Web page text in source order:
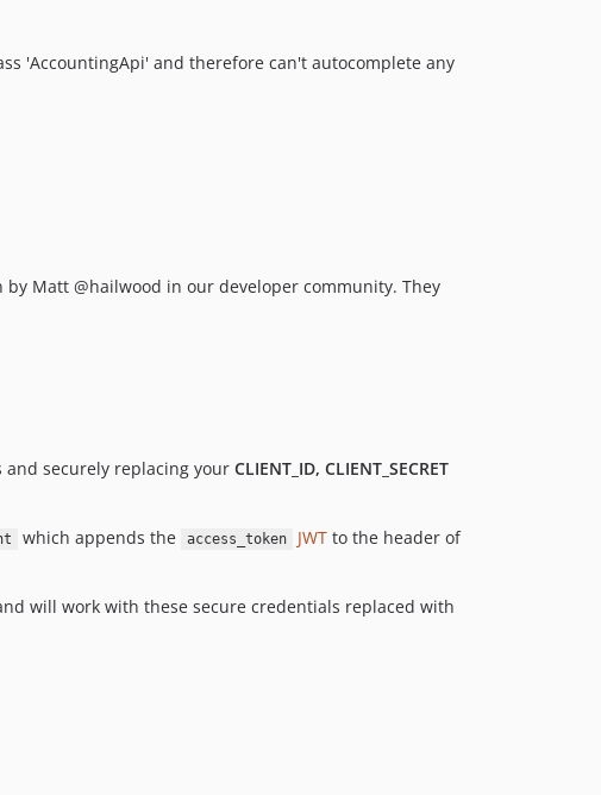
1.6.0
1.3.0
1.1.2
1.1.0
1.0.9
'AccountingApi' and therefore can't autocomplete any
Matt @hailwood in our developer community. They
and securely replacing your CLIENT_ID, CLIENT_SECRET
which appends the access_token JWTto the header of
will work with these secure credentials replaced with